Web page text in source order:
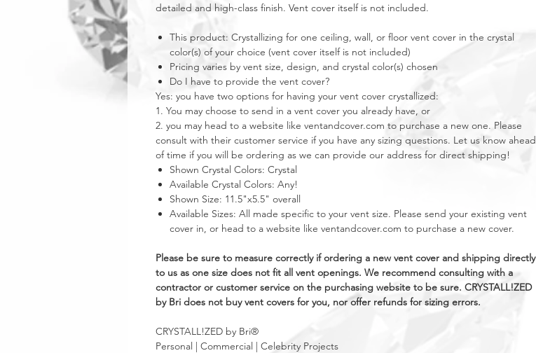
detailed and high-class finish. Vent cover itself is not included.
This product: Crystallizing for one ceiling, wall, or floor vent cover in the crystal
color(s) of your choice (vent cover itself is not included)
Pricing varies by vent size, design, and crystal color(s) chosen
Do I have to provide the vent cover?
Yes: you have two options for having your vent cover crystallized:
1. You may choose to send in a vent cover you already have, or
2. you may head to a website like ventandcover.com to purchase a new one. Please
consult with their customer service if you have any sizing questions. Let us know ahead
of time if you will be ordering as we can provide our address for direct shipping!
Shown Crystal Colors: Crystal
Available Crystal Colors: Any!
Shown Size: 11.5"x5.5" overall
Available Sizes: All made specific to your vent size. Please send your existing vent
cover in, or head to a website like ventandcover.com to purchase a new cover.
Please be sure to measure correctly if ordering a new vent cover and shipping directly
to us as one size does not fit all vent openings. We recommend consulting with a
contractor or customer service on the purchasing website to be sure. CRYSTALL!ZED
by Bri does not buy vent covers for you, nor offer refunds for sizing errors.
CRYSTALL!ZED by Bri®
Personal | Commercial | Celebrity Projects